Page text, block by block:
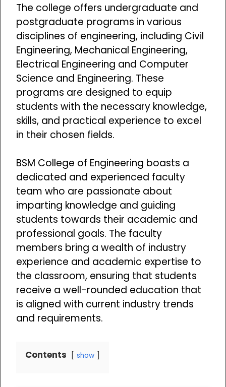
The college offers undergraduate and
postgraduate programs in various
disciplines of engineering, including Civil
Engineering, Mechanical Engineering,
Electrical Engineering and Computer
Science and Engineering. These
programs are designed to equip
students with the necessary knowledge,
skills, and practical experience to excel
in their chosen fields.
BSM College of Engineering boasts a
dedicated and experienced faculty
team who are passionate about
imparting knowledge and guiding
students towards their academic and
professional goals. The faculty
members bring a wealth of industry
experience and academic expertise to
the classroom, ensuring that students
receive a well-rounded education that
is aligned with current industry trends
and requirements.
Contents show